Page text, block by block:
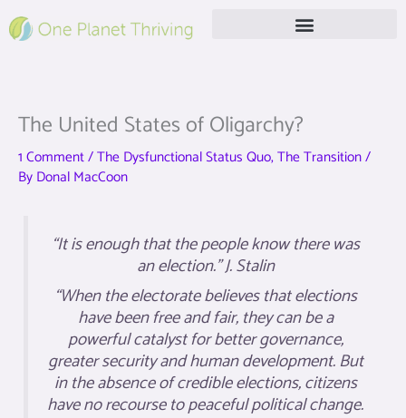
to
The United States of Oligarchy?
1 Comment/The Dysfunctional Status Quo,The Transition/
By Donal MacCoon
“It is enough that the people know there was
an election.” J. Stalin
“When the electorate believes that elections
have been free and fair, they can be a
powerful catalyst for better governance,
greater security and human development. But
in the absence of credible elections, citizens
have no recourse to peaceful political change.